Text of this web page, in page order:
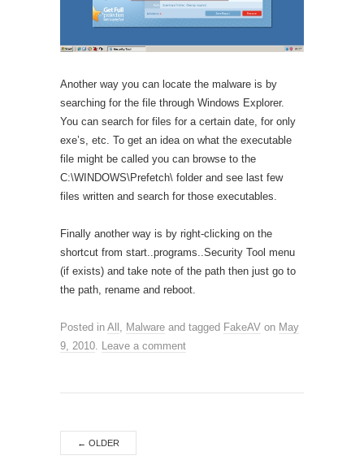
Another way you can locate the malware is by
searching for the file through Windows Explorer.
You can search for files for a certain date, for only
exe’s, etc. To get an idea on what the executable
file might be called you can browse to the
C:\WINDOWS\Prefetch\ folder and see last few
files written and search for those executables.
Finally another way is by right-clicking on the
shortcut from start..programs..Security Tool menu
(if exists) and take note of the path then just go to
the path, rename and reboot.
Posted in All , Malware and tagged FakeAV on May
9, 2010. Leave a comment
← OLDER